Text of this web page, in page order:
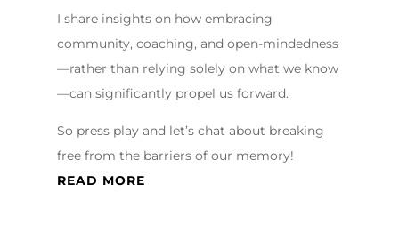
I share insights on how embracing
community, coaching, and open-mindedness
—rather than relying solely on what we know
—can significantly propel us forward.
So press play and let’s chat about breaking
free from the barriers of our memory!
READ MORE